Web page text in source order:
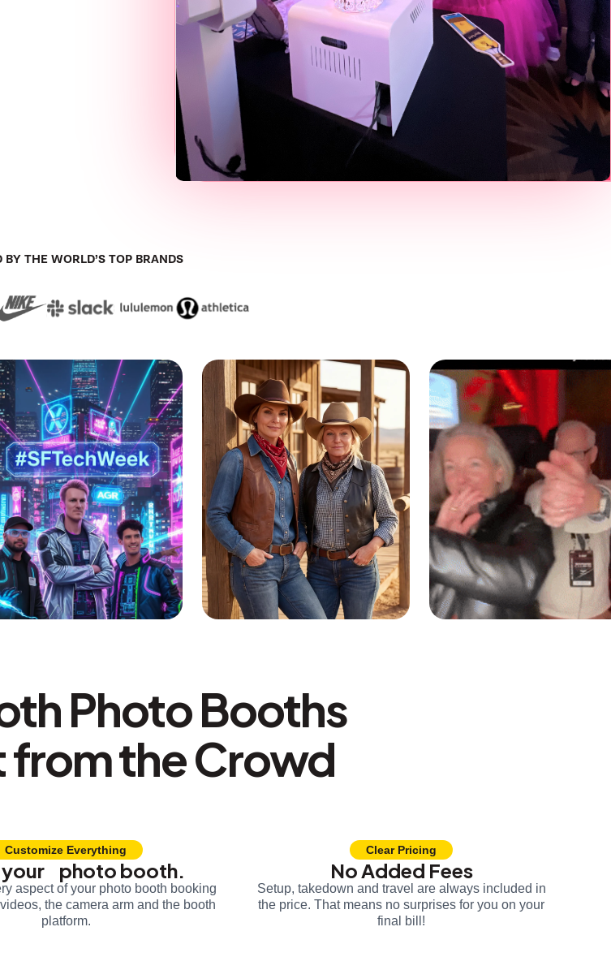
BY THE WORLD’S TOP BRANDS
Photo Booths
from the Crowd
Customize Everything
your photo booth.
aspect of your photo booth booking
the camera arm and the booth
platform.
Clear Pricing
No Added Fees
Setup, takedown and travel are always included in
the price. That means no surprises for you on your
final bill!